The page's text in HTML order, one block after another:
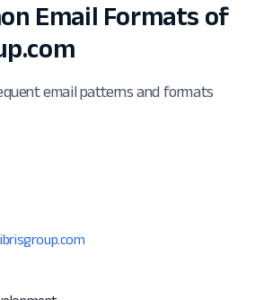
Email Formats of
email patterns and formats